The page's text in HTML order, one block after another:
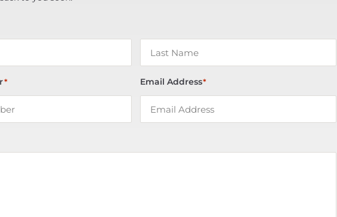
* Email Address*